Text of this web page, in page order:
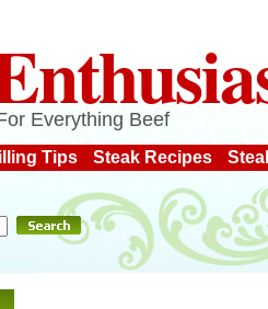
Everything Beef
Tips Steak Recipes